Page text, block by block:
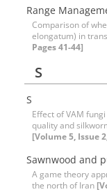
Range
Comparison of
elongatum) in
Pages 41-44]
S
S
Effect of VAM
quality and
[Volume 5, Issue
Sawnwood and
A game theory
the north of Iran